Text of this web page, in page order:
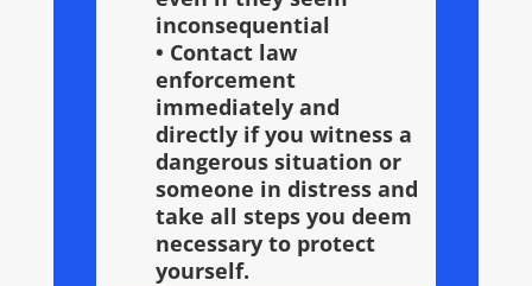
inconsequential
• Contact law
enforcement
immediately and
directly if you witness a
dangerous situation or
someone in distress and
take all steps you deem
necessary to protect
yourself.